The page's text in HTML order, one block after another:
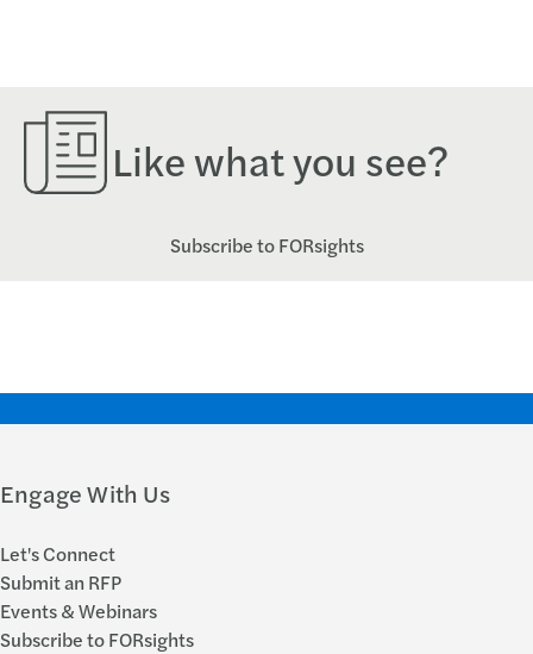
Like what you see?
Subscribe to FORsights
Engage With Us
Let's Connect
Submit an RFP
Events & Webinars
Subscribe to FORsights